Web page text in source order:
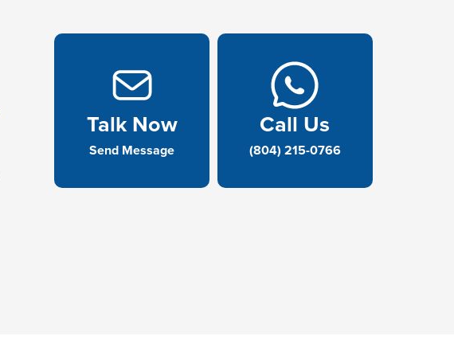
Talk Now
Send Message
Call Us
(804) 215-0766